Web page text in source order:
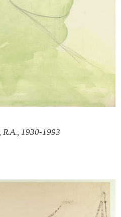
1930-1993